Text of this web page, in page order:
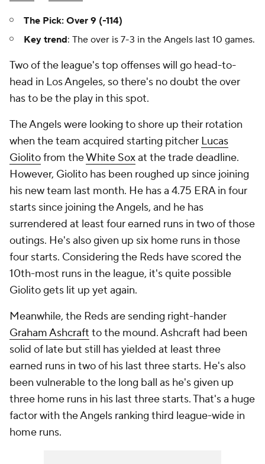
The Pick: Over 9 (-114)
Key trend: The over is 7-3 in the Angels last 10 games.
Two of the league's top offenses will go head-to-
head in Los Angeles, so there's no doubt the over
has to be the play in this spot.
The Angels were looking to shore up their rotation
when the team acquired starting pitcher Lucas
Giolitofrom theWhite Soxat the trade deadline.
However, Giolito has been roughed up since joining
his new team last month. He has a 4.75 ERA in four
starts since joining the Angels, and he has
surrendered at least four earned runs in two of those
outings. He's also given up six home runs in those
four starts. Considering the Reds have scored the
10th-most runs in the league, it's quite possible
Giolito gets lit up yet again.
Meanwhile, the Reds are sending right-hander
Graham Ashcraft to the mound. Ashcraft had been
solid of late but still has yielded at least three
earned runs in two of his last three starts. He's also
been vulnerable to the long ball as he's given up
three home runs in his last three starts. That's a huge
factor with the Angels ranking third league-wide in
home runs.